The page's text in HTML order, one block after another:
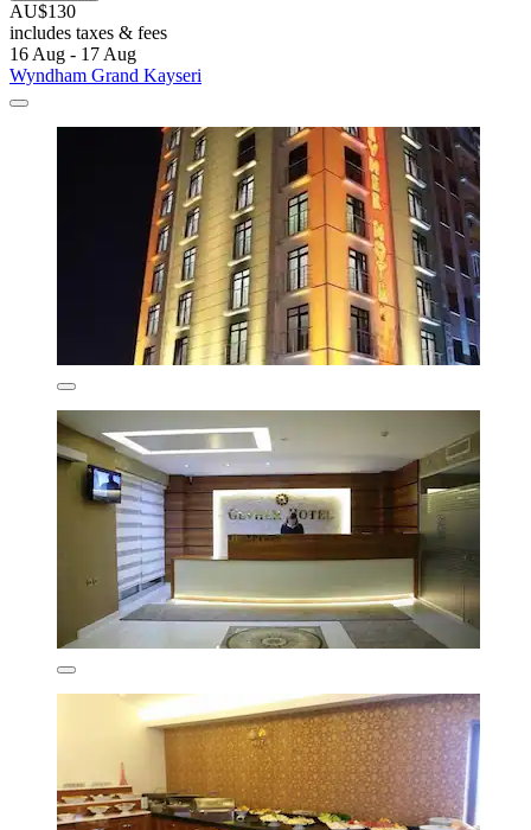
AU$130
includes taxes & fees
16 Aug - 17 Aug
Wyndham Grand Kayseri